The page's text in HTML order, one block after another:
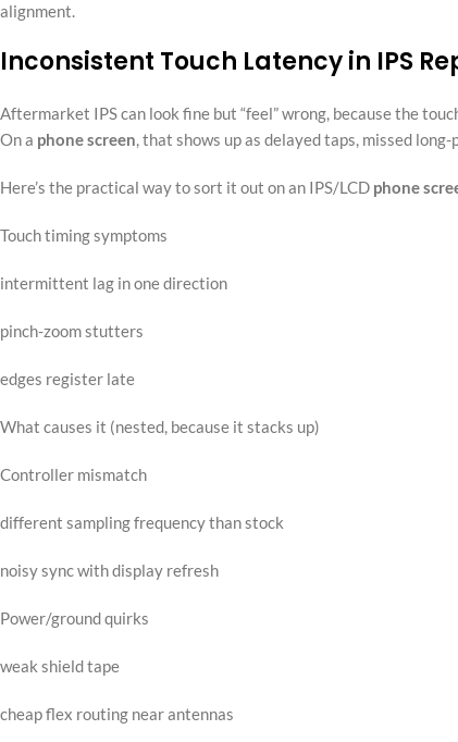
alignment.
Inconsistent Touch Latency in IPS
Aftermarket IPS can look fine but “feel” wrong, because the
On a phone screen, that shows up as delayed taps, missed
Here’s the practical way to sort it out on an IPS/LCD phone
Touch timing symptoms
intermittent lag in one direction
pinch-zoom stutters
edges register late
What causes it (nested, because it stacks up)
Controller mismatch
different sampling frequency than stock
noisy sync with display refresh
Power/ground quirks
weak shield tape
cheap flex routing near antennas